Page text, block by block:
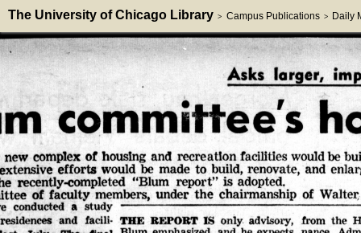
The University of Chicago Library > Campus Publications > Daily